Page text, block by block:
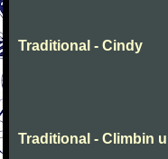
Traditional - Cindy
Traditional - Climbin